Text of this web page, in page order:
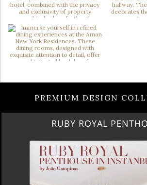
PREMIUM DESIGN
SUBURBAN VILLA PARADISE